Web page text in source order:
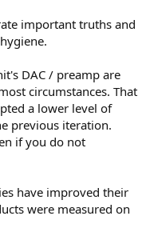
important truths and
DAC / preamp are
circumstances. That
a lower level of
previous iteration.
if you do not
have improved their
were measured on